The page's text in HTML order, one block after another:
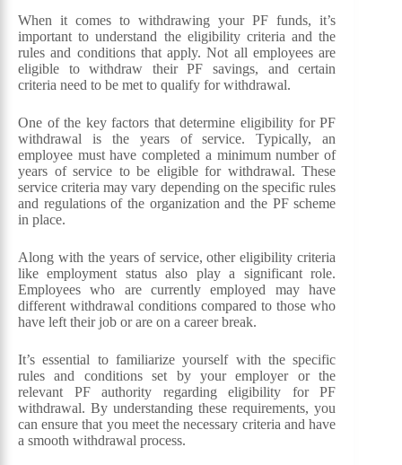
When it comes to withdrawing your PF funds, it’s
important to understand the eligibility criteria and the
rules and conditions that apply. Not all employees are
eligible to withdraw their PF savings, and certain
criteria need to be met to qualify for withdrawal.
One of the key factors that determine eligibility for PF
withdrawal is the years of service. Typically, an
employee must have completed a minimum number of
years of service to be eligible for withdrawal. These
service criteria may vary depending on the specific rules
and regulations of the organization and the PF scheme
in place.
Along with the years of service, other eligibility criteria
like employment status also play a significant role.
Employees who are currently employed may have
different withdrawal conditions compared to those who
have left their job or are on a career break.
It’s essential to familiarize yourself with the specific
rules and conditions set by your employer or the
relevant PF authority regarding eligibility for PF
withdrawal. By understanding these requirements, you
can ensure that you meet the necessary criteria and have
a smooth withdrawal process.